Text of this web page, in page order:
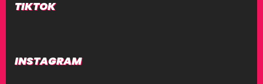
TIKTOK
INSTAGRAM